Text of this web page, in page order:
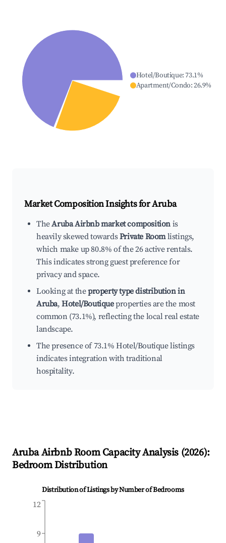
Hotel/Boutique:73.1%
Apartment/Condo:26.9%
Market Composition Insights forAruba
TheAruba Airbnb market composition is
heavily skewed towardsPrivate Roomlistings,
which make up 80.8% of the 26 active rentals.
This indicates strong guest preference for
privacy and space.
Looking at theproperty type distribution in
Aruba,Hotel/Boutiqueproperties are the most
common (73.1%), reflecting the local real estate
landscape.
The presence of 73.1% Hotel/Boutique listings
indicates integration with traditional
hospitality.
ArubaAirbnb Room Capacity Analysis (2026):
Bedroom Distribution
Distribution of Listings by Number of Bedrooms
9
12